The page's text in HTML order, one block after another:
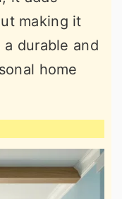
making it
durable and
home